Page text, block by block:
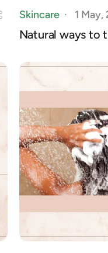
Skincare 1 May,
Natural ways to